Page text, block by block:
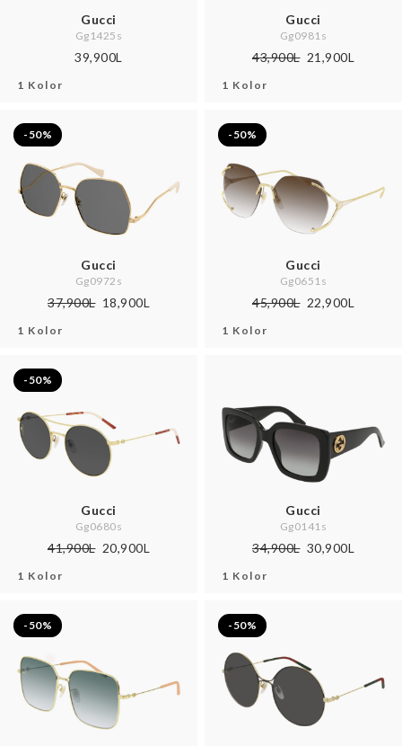
Gucci
Gg1425s
39,900L
1 Kolor
Gucci
Gg0981s
43,900L 21,900L
1 Kolor
-50%
Gucci
Gg0972s
37,900L 18,900L
1 Kolor
-50%
Gucci
Gg0651s
45,900L 22,900L
1 Kolor
-50%
Gucci
Gg0680s
41,900L 20,900L
1 Kolor
Gucci
Gg0141s
34,900L 30,900L
1 Kolor
-50% -50%